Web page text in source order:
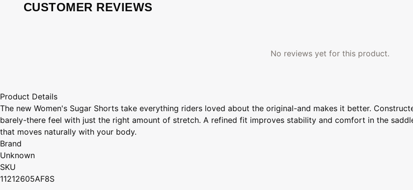
CUSTOMER REVIEWS
No reviews yet for this product.
Product Details
The new Women's Sugar Shorts take everything riders loved about the original-and makes it better.
barely-there feel with just the right amount of stretch. A refined fit improves stability and comfort in the
that moves naturally with your body.
Brand
Unknown
SKU
11212605AF8S